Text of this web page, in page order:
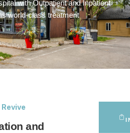
with Outpatient and Inpatient
world-class treatment
and